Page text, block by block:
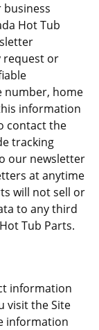
Hot Tub
request or
number, home
information
contact the
tracking
our newsletter
at anytime
will not sell or
to any third
Tub Parts.
information
visit the Site
information